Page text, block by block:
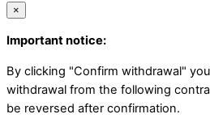
×
Important notice:
By clicking "Confirm withdrawal"
withdrawal from the following
be reversed after confirmation.